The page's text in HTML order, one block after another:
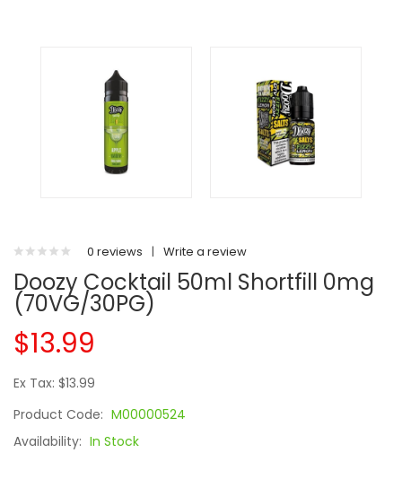
0 reviews | Write a review
Doozy Cocktail 50ml Shortfill 0mg
(70VG/30PG)
$13.99
Ex Tax: $13.99
Product Code: M00000524
Availability: In Stock